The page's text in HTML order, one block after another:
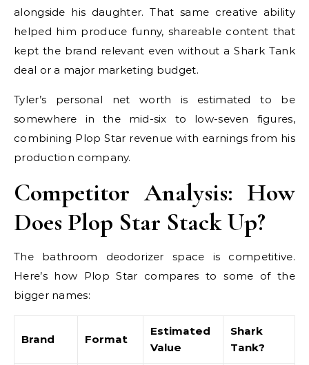
alongside his daughter. That same creative ability
helped him produce funny, shareable content that
kept the brand relevant even without a Shark Tank
deal or a major marketing budget.
Tyler’s personal net worth is estimated to be
somewhere in the mid-six to low-seven figures,
combining Plop Star revenue with earnings from his
production company.
Competitor Analysis: How
Does Plop Star Stack Up?
The bathroom deodorizer space is competitive.
Here’s how Plop Star compares to some of the
bigger names:
Brand Format
Estimated
Value
Shark
Tank?